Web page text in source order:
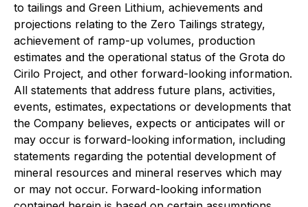
to tailings and Green Lithium, achievements and
projections relating to the Zero Tailings strategy,
achievement of ramp-up volumes, production
estimates and the operational status of the Grota do
Cirilo Project, and other forward-looking information.
All statements that address future plans, activities,
events, estimates, expectations or developments that
the Company believes, expects or anticipates will or
may occur is forward-looking information, including
statements regarding the potential development of
mineral resources and mineral reserves which may
or may not occur. Forward-looking information